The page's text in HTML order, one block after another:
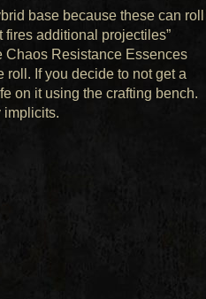
base because these can roll
fires additional projectiles”
Chaos Resistance Essences
roll. If you decide to not get a
on it using the crafting bench.
implicits.